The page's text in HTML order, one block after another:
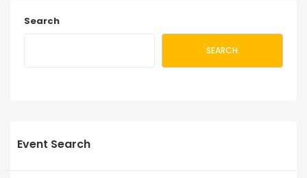
Search
SEARCH
Event Search